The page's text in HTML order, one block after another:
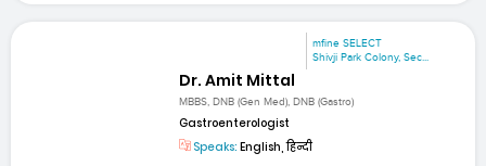
mfine SELECT
Shivji Park Colony, Sec...
Dr. Amit Mittal
MBBS, DNB (Gen Med), DNB (Gastro)
Gastroenterologist
Speaks: English, हिन्दी